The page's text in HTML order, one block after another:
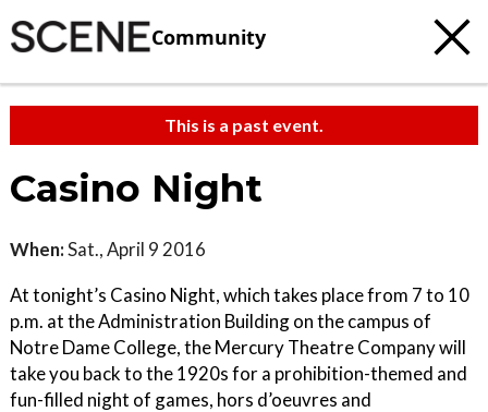
Community
This is a past event.
Casino Night
When:Sat., April 9 2016
At tonight’s Casino Night, which takes place from 7 to 10
p.m. at the Administration Building on the campus of
Notre Dame College, the Mercury Theatre Company will
take you back to the 1920s for a prohibition-themed and
fun-filled night of games, hors d’oeuvres and